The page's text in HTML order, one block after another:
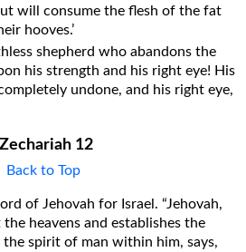
will consume the flesh of the fat
hooves.’
shepherd who abandons the
his strength and his right eye! His
undone, and his right eye,
Zechariah 12
Back to Top
of Jehovah for Israel. “Jehovah,
heavens and establishes the
spirit of man within him, says,